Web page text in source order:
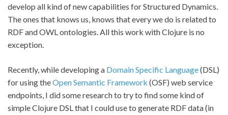
develop all kind of new capabilities for Structured Dynamics.
The ones that knows us, knows that every we do is related to
RDF and OWL ontologies. All this work with Clojure is no
exception.
Recently, while developing a Domain Specific Language(DSL)
for using theOpen Semantic Framework (OSF) web service
endpoints, I did some research to try to find some kind of
simple Clojure DSL that I could use to generate RDF data (in